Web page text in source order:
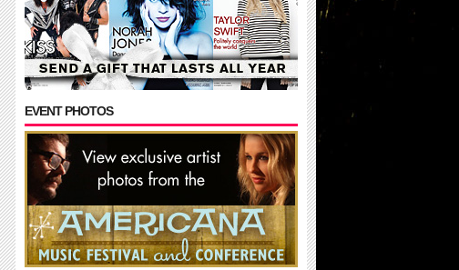
EVENT PHOTOS